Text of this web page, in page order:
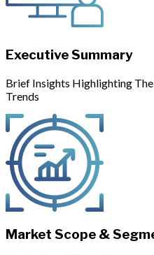
Executive Summary
Brief Insights Highlighting
Trends
Market Scope &